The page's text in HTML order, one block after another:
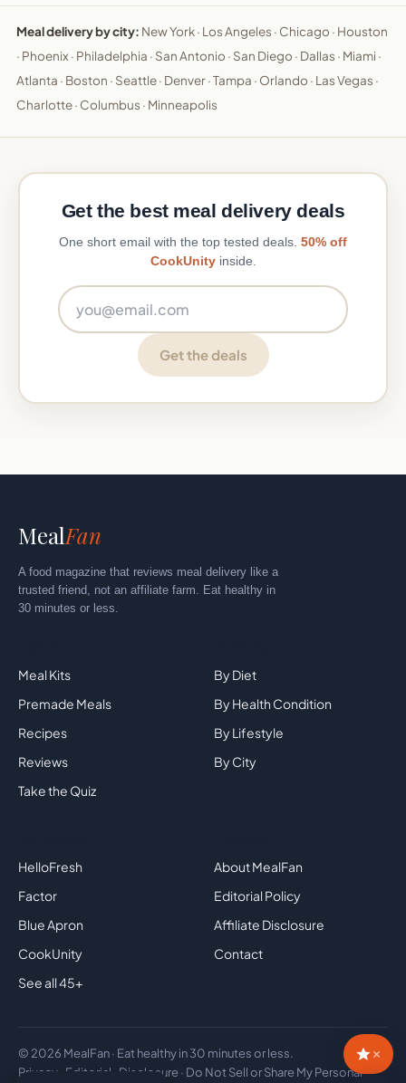
Meal delivery by city: New York· Los Angeles · Chicago · Houston
· Phoenix · Philadelphia · San Antonio · San Diego · Dallas · Miami ·
Atlanta · Boston · Seattle· Denver·Tampa · Orlando · Las Vegas ·
Charlotte· Columbus · Minneapolis
×
Get the best meal delivery deals
One short email with the top tested deals. 50% off
CookUnityinside.
Get the deals
MealFan
A food magazine that reviews meal delivery like a
trusted friend, not an affiliate farm. Eat healthy in
30 minutes or less.
Meal Kits
Premade Meals
Recipes
Reviews
Take the Quiz
By Diet
By Health Condition
By Lifestyle
By City
HelloFresh
Factor
Blue Apron
CookUnity
See all 45+
About MealFan
Editorial Policy
Affiliate Disclosure
Contact
© 2026 MealFan · Eat healthy in 30 minutes or less.
Privacy Editorial Disclosure· Do Not Sell or Share My Personal